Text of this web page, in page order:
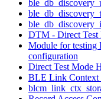
ble_db_discovery_t
DTM - Direct Test
Module for testing
configuration
Direct Test Mode
BLE Link Context